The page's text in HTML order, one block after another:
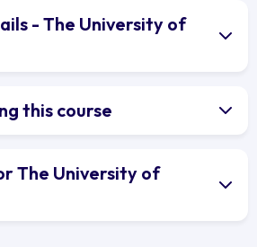
- The University of
this course
The University of